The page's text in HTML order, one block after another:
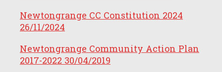
Newtongrange CC Constitution 2024
26/11/2024
Newtongrange Community Action Plan
2017-2022 30/04/2019